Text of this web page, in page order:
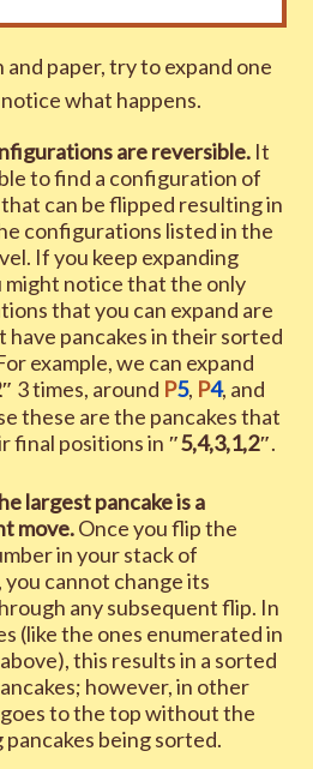
and paper, try to expand one
what happens.
are reversible. It
to find a configuration of
can be flipped resulting in
configurations listed in the
If you keep expanding
might notice that the only
that you can expand are
have pancakes in their sorted
example, we can expand
″ 3times, around P5, P4, and
these are the pancakes that
final positions in ″5,4,3,1,2″.
largest pancake is a
move.Once you flip the
in your stack of
you cannot change its
any subsequent flip. In
(like the ones enumerated in
this results in a sorted
however, in other
goes to the top without the
pancakes being sorted.